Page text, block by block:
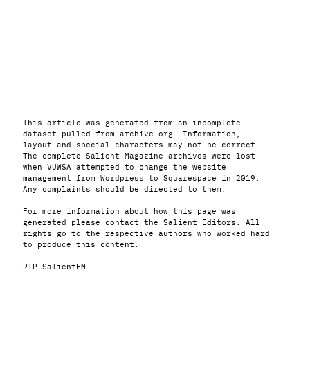
This article was generated from an incomplete
dataset pulled from archive.org. Information,
layout and special characters may not be correct.
The complete Salient Magazine archives were lost
when VUWSA attempted to change the website
management from Wordpress to Squarespace in 2019.
Any complaints should be directed to them.
For more information about how this page was
generated please contact the Salient Editors. All
rights go to the respective authors who worked hard
to produce this content.
RIP SalientFM